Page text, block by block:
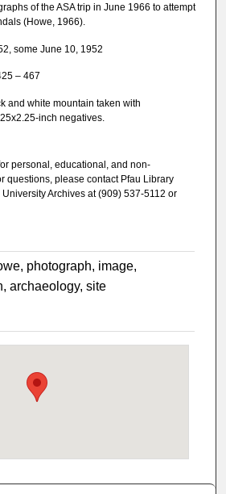
of the ASA trip in June 1966 to attempt
(Howe, 1966).
some June 10, 1952
– 467
and white mountain taken with
inch negatives.
personal, educational, and non-
questions, please contact Pfau Library
Archives at (909) 537-5112 or
photograph, image,
archaeology, site